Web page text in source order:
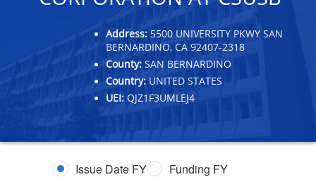
Address: 5500 UNIVERSITY PKWY SAN
BERNARDINO, CA 92407-2318
County: SAN BERNARDINO
Country: UNITED STATES
UEI: QJZ1F3UMLEJ4
Issue Date FY Funding FY